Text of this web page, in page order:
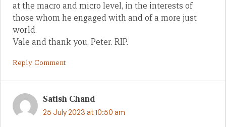
at the macro and micro level, in the interests of
those whom he engaged with and of a more just
world.
Vale and thank you, Peter. RIP.
Reply Comment
Satish Chand
25 July 2023 at 10:50 am